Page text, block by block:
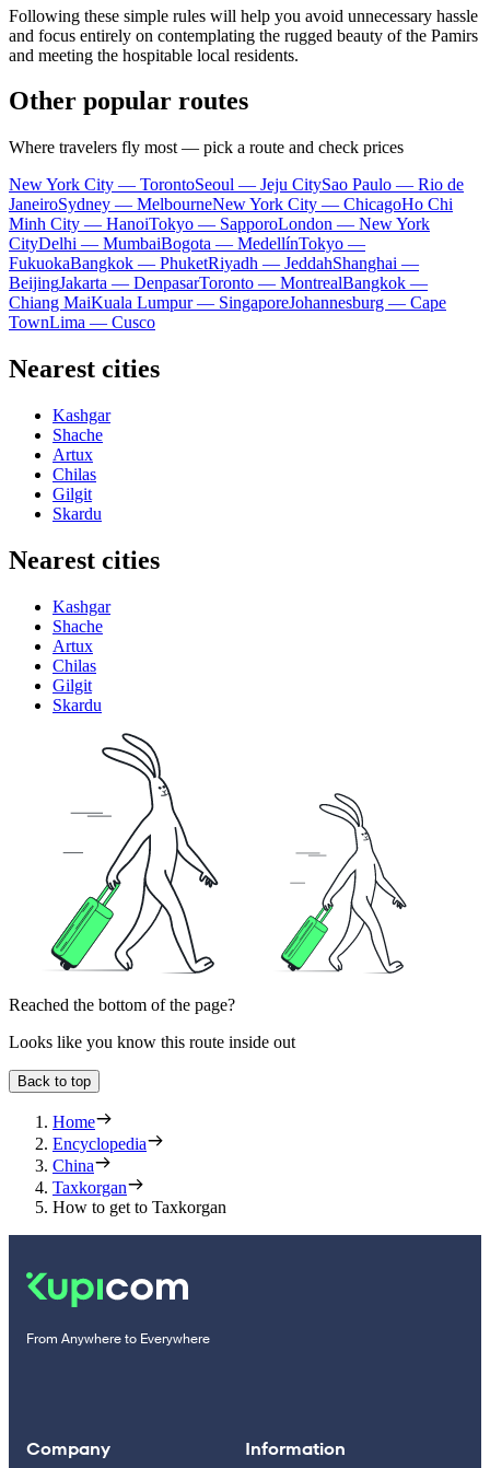
Following these simple rules will help you avoid unnecessary hassle
and focus entirely on contemplating the rugged beauty of the Pamirs
and meeting the hospitable local residents.
Other popular routes
Where travelers fly most — pick a route and check prices
New York City — TorontoSeoul — Jeju CitySao Paulo — Rio de
JaneiroSydney — MelbourneNew York City — ChicagoHo Chi
Minh City — HanoiTokyo — SapporoLondon — New York
CityDelhi — MumbaiBogota — MedellínTokyo —
FukuokaBangkok — PhuketRiyadh — JeddahShanghai —
BeijingJakarta — DenpasarToronto — MontrealBangkok —
Chiang MaiKuala Lumpur — SingaporeJohannesburg — Cape
TownLima — Cusco
Nearest cities
Kashgar
Shache
Artux
Chilas
Gilgit
Skardu
Nearest cities
Kashgar
Shache
Artux
Chilas
Gilgit
Skardu
Reached the bottom of the page?
Looks like you know this route inside out
Back to top
Home
Encyclopedia
China
Taxkorgan
How to get to Taxkorgan
From Anywhere to Everywhere
Company Information